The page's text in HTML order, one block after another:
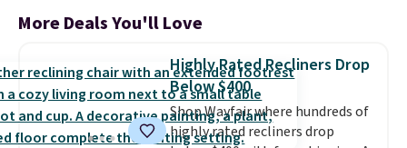
More Deals You'll Love
Highly Rated Recliners Drop
Below $400
Shop Wayfair where hundreds of
highly rated recliners drop